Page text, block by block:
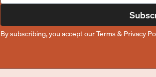
By subscribing, you accept ourTerms& Privacy